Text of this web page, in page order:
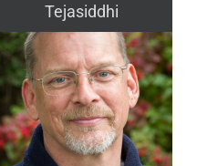
Tejasiddhi